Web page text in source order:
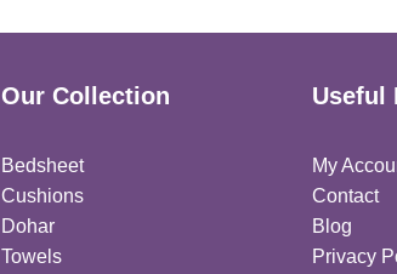
Our Collection
Bedsheet
Cushions
Dohar
Towels
Useful
My
Contact
Blog
Privacy